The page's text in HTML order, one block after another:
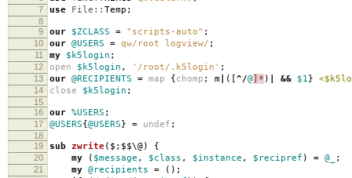
7 use File:: Temp ;
8
9
our $ZCLASS = "scripts-auto" ;
10 our @USERS = qw/root logview/ ;
11 my $k5login ;
12 open $k5login , '/root/.k5login' ;
13 our @RECIPIENTS = map {chomp ; m ([^/@]* ) && $1}
14 close $k5login ;
15
16
our %USERS ;
17 @USERS{@USERS} = undef ;
18
19
sub zwrite($;$$\@) {
20 my ( $message , $class , $instance , $recipref ) = @_ ;
21 my @recipients = ();